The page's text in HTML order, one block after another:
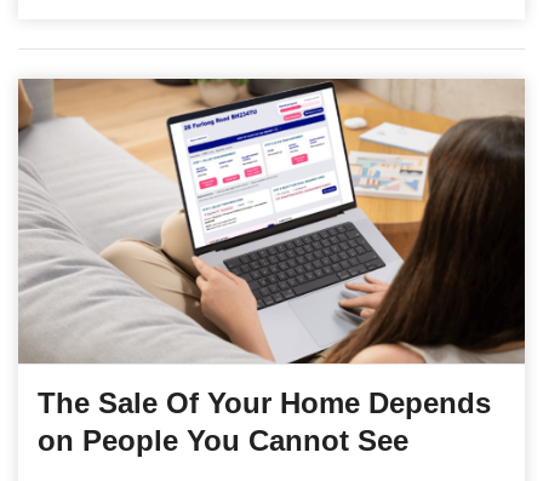
The Sale Of Your Home Depends
on People You Cannot See